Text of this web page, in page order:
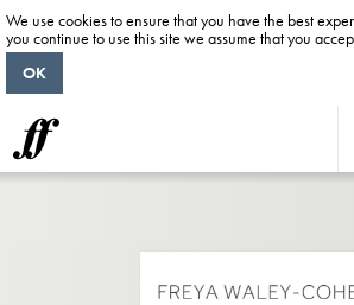
We use cookies to ensure that you have the best
you continue to use this site we assume that you
OK